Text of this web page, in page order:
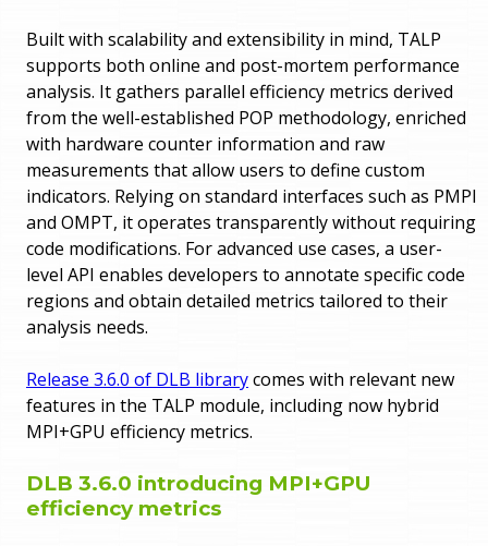
Built with scalability and extensibility in mind, TALP
supports both online and post-mortem performance
analysis. It gathers parallel efficiency metrics derived
from the well-established POP methodology, enriched
with hardware counter information and raw
measurements that allow users to define custom
indicators. Relying on standard interfaces such as PMPI
and OMPT, it operates transparently without requiring
code modifications. For advanced use cases, a user-
level API enables developers to annotate specific code
regions and obtain detailed metrics tailored to their
analysis needs.
Release 3.6.0 of DLB librarycomes with relevant new
features in the TALP module, including now hybrid
MPI+GPU efficiency metrics.
DLB 3.6.0 introducing MPI+GPU
efficiency metrics